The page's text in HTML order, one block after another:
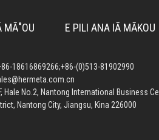
Hermcol
G-96 mea hoʻohui
nui
Hermcol®G-7010 Mea
Hoʻomaʻemaʻe Lapaʻa
MĀ˚OU E PILI ANA IĀ MĀKOU
18616869266;+86-(0)513-81902990
Hale No.2, Nantong International Business
Nantong City, Jiangsu, Kina 226000